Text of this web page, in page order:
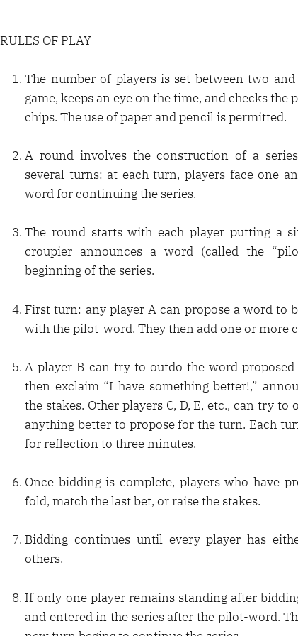
RULES OF PLAY
The number of players is set between two
game, keeps an eye on the time, and checks the
chips. The use of paper and pencil is permitted.
A round involves the construction of a
several turns: at each turn, players face one
word for continuing the series.
The round starts with each player putting a
croupier announces a word (called the
beginning of the series.
First turn: any player A can propose a word to
with the pilot-word. They then add one or more
A player B can try to outdo the word
then exclaim “I have something better!,”
the stakes. Other players C, D, E, etc., can try
anything better to propose for the turn. Each
for reflection to three minutes.
Once bidding is complete, players who have
fold, match the last bet, or raise the stakes.
Bidding continues until every player has
others.
If only one player remains standing after
and entered in the series after the pilot-word.